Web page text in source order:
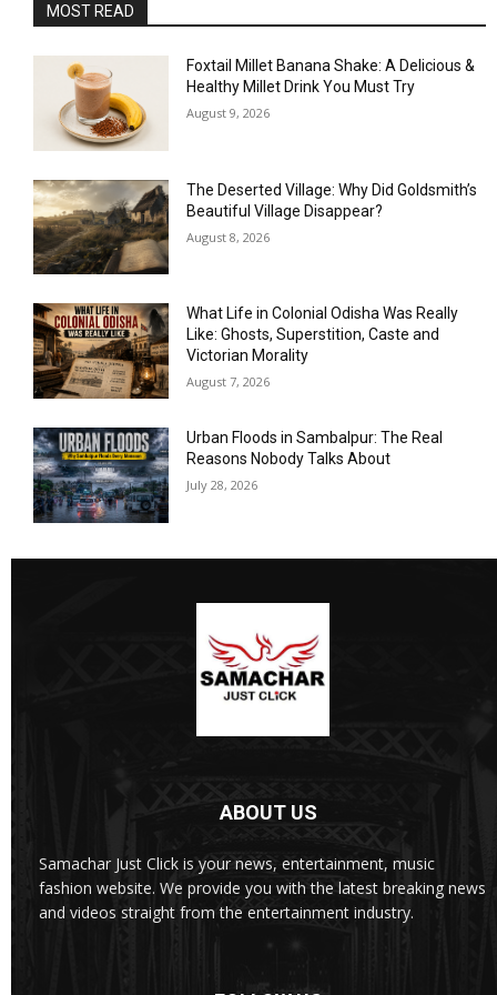
MOST READ
Foxtail Millet Banana Shake: A Delicious &
Healthy Millet Drink You Must Try
August 9, 2026
The Deserted Village: Why Did Goldsmith’s
Beautiful Village Disappear?
August 8, 2026
What Life in Colonial Odisha Was Really
Like: Ghosts, Superstition, Caste and
Victorian Morality
August 7, 2026
Urban Floods in Sambalpur: The Real
Reasons Nobody Talks About
July 28, 2026
ABOUT US
Samachar Just Click is your news, entertainment, music
fashion website. We provide you with the latest breaking news
and videos straight from the entertainment industry.